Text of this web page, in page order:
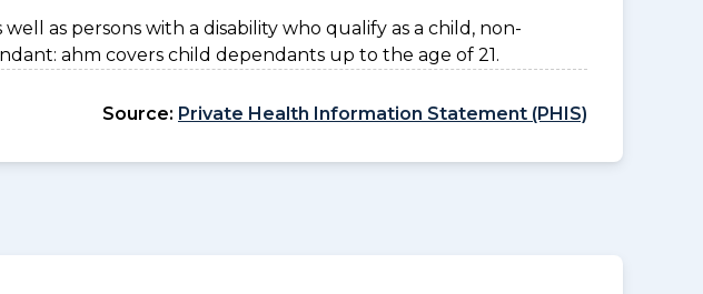
as persons with a disability who qualify as a child, non-
ahm covers child dependants up to the age of 21.
Source: Private Health Information Statement (PHIS)